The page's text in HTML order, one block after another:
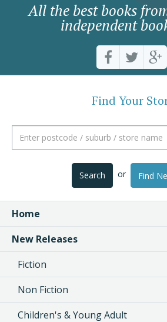
All the best books
independent
Find Your
Search or Find
Home
New Releases
Fiction
Non Fiction
Children's & Young Adult